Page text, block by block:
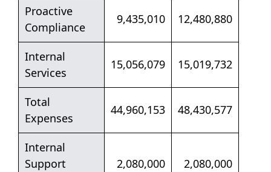
Proactive
Compliance
9,435,010 12,480,880
Internal
Services
15,056,079 15,019,732
Total
Expenses
44,960,153 48,430,577
Internal
Support
2,080,000 2,080,000